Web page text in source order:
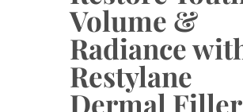
Volume &
Radiance
Restylane
Dermal